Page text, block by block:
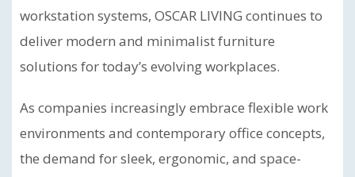
workstation systems, OSCAR LIVING continues to
deliver modern and minimalist furniture
solutions for today’s evolving workplaces.
As companies increasingly embrace flexible work
environments and contemporary office concepts,
the demand for sleek, ergonomic, and space-